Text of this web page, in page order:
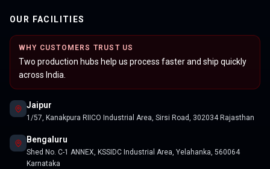
OUR FACILITIES
WHY CUSTOMERS TRUST US
Two production hubs help us process faster and ship quickly
across India.
Jaipur
1/57, Kanakpura RIICO Industrial Area, Sirsi Road, 302034 Rajasthan
Bengaluru
Shed No. C-1 ANNEX, KSSIDC Industrial Area, Yelahanka, 560064
Karnataka